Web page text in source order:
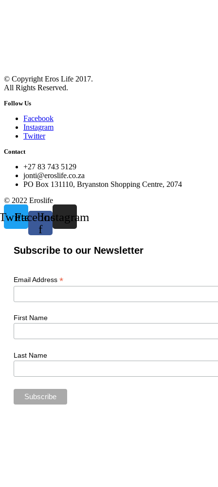
© Copyright Eros Life 2017.
All Rights Reserved.
Follow Us
Facebook
Instagram
Twitter
Contact
+27 83 743 5129
jonti@eroslife.co.za
PO Box 131110, Bryanston Shopping Centre, 2074
© 2022 Eroslife
Facebook-
f
Instagram
Subscribe to our Newsletter
Email Address *
First Name
Last Name